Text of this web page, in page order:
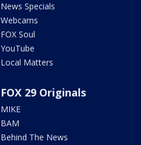
News Specials
Webcams
FOX Soul
YouTube
Local Matters
FOX 29 Originals
MIKE
BAM
Behind The News